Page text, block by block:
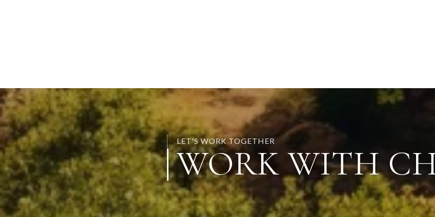
LET'S WORK TOGETHER
WORK WITH